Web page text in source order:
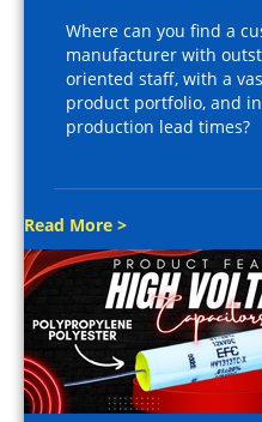
Where can you find a
manufacturer with
oriented staff, with a
product portfolio, and
production lead times?
Read More >